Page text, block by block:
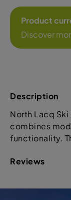
Product
Discover
Description
North Lacq Ski
combines
functionality.
Reviews